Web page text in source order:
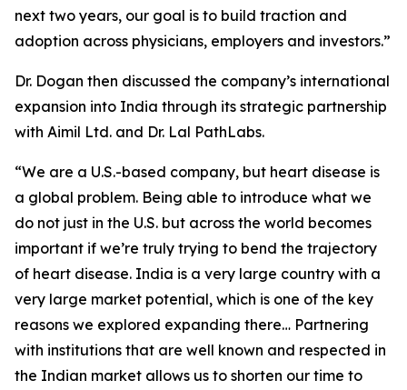
next two years, our goal is to build traction and
adoption across physicians, employers and investors.”
Dr. Dogan then discussed the company’s international
expansion into India through its strategic partnership
with Aimil Ltd. and Dr. Lal PathLabs.
“We are a U.S.-based company, but heart disease is
a global problem. Being able to introduce what we
do not just in the U.S. but across the world becomes
important if we’re truly trying to bend the trajectory
of heart disease. India is a very large country with a
very large market potential, which is one of the key
reasons we explored expanding there… Partnering
with institutions that are well known and respected in
the Indian market allows us to shorten our time to